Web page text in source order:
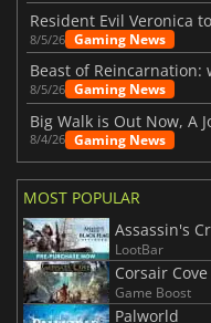
8/5/26 Gaming News
8/5/26 Gaming News
Big Walk is Out Now, A
8/4/26 Gaming News
MOST POPULAR
Assassin's
LootBar
Corsair Cove
Game Boost
Palworld